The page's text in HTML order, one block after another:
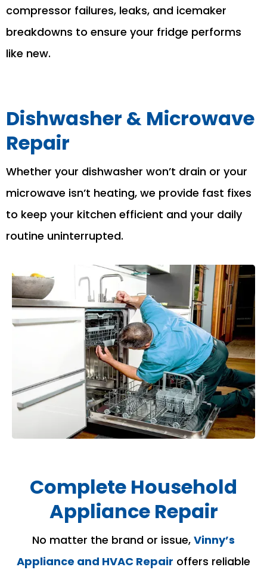
compressor failures, leaks, and icemaker
breakdowns to ensure your fridge performs
like new.
Dishwasher & Microwave
Repair
Whether your dishwasher won’t drain or your
microwave isn’t heating, we provide fast fixes
to keep your kitchen efficient and your daily
routine uninterrupted.
Complete Household
Appliance Repair
No matter the brand or issue, Vinny’s
Appliance and HVAC Repair offers reliable